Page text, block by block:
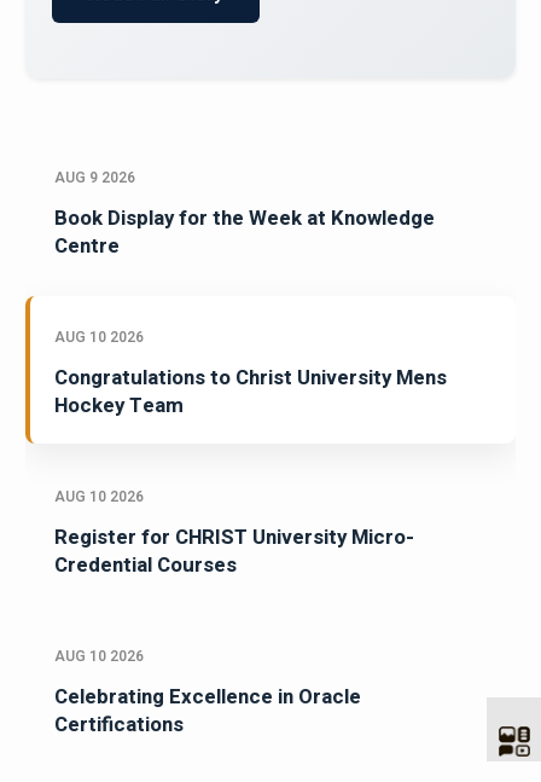
AUG 9 2026
Book Display for the Week at Knowledge
Centre
AUG 10 2026
Congratulations to Christ University Mens
Hockey Team
AUG 10 2026
Register for CHRIST University Micro-
Credential Courses
AUG 10 2026
Celebrating Excellence in Oracle
Certifications